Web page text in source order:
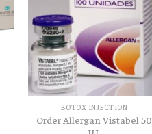
BOTOX INJECTION
Order Allergan Vistabel 50